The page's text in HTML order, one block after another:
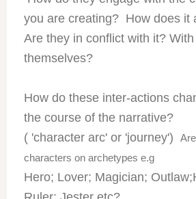
you are creating? How does it
Are they in conflict with it?
themselves?
How do these inter-actions
the course of the narrative?
( 'character arc' or 'journey')
characters on archetypes e.g
Hero; Lover; Magician;